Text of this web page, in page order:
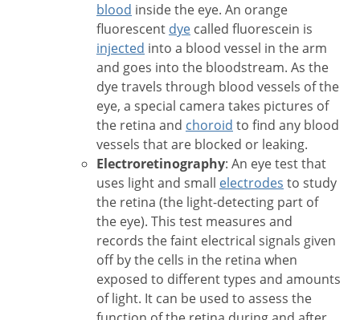
blood inside the eye. An orange
fluorescent dye called fluorescein is
injected into a blood vessel in the arm
and goes into the bloodstream. As the
dye travels through blood vessels of the
eye, a special camera takes pictures of
the retina and choroid to find any blood
vessels that are blocked or leaking.
Electroretinography: An eye test that
uses light and small electrodes to study
the retina (the light-detecting part of
the eye). This test measures and
records the faint electrical signals given
off by the cells in the retina when
exposed to different types and amounts
of light. It can be used to assess the